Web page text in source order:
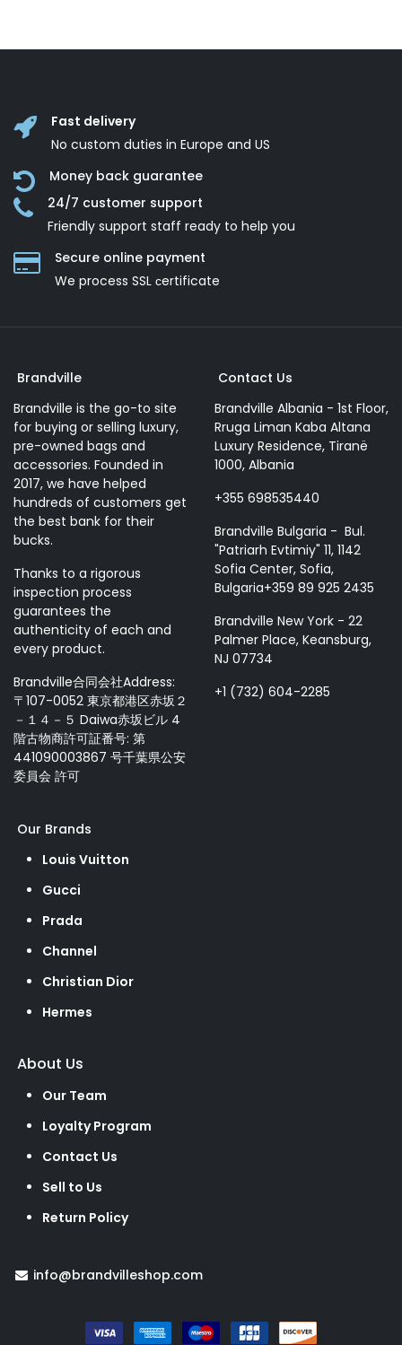
Fast delivery
No custom duties in Europe and US
Money back guarantee
24/7 customer support
Friendly support staff ready to help you
Secure online payment
We process SSL сertificate
Brandville
Brandville is the go-to site
for buying or selling luxury,
pre-owned bags and
accessories. Founded in
2017, we have helped
hundreds of customers get
the best bank for their
bucks.
Thanks to a rigorous
inspection process
guarantees the
authenticity of each and
every product.
Brandville合同会社Address:
〒107-0052 東京都港区赤坂２
－１４－５ Daiwa赤坂ビル 4
階古物商許可証番号: 第
441090003867 号千葉県公安
委員会 許可
Contact Us
Brandville Albania - 1st Floor,
Rruga Liman Kaba Altana
Luxury Residence, Tiranë
1000, Albania
+355 698535440
Brandville Bulgaria - Bul.
"Patriarh Evtimiy" 11, 1142
Sofia Center, Sofia,
Bulgaria+359 89 925 2435
Brandville New York - 22
Palmer Place, Keansburg,
NJ 07734
+1 (732) 604-2285
Our Brands
Louis Vuitton
Gucci
Prada
Channel
Christian Dior
Hermes
About Us
Our Team
Loyalty Program
Contact Us
Sell to Us
Return Policy
info@brandvilleshop.com